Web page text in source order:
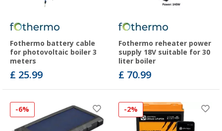
Fothermo battery cable
for photovoltaic boiler 3
meters
£ 25.99
Fothermo reheater power
supply 18V suitable for 30
liter boiler
£ 70.99
-6% -2%